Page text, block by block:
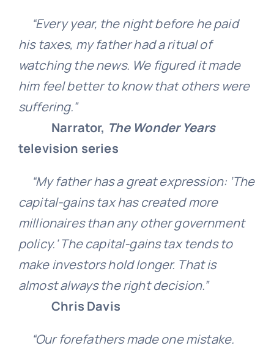
“Every year, the night before he paid
his taxes, my father had a ritual of
watching the news. We figured it made
him feel better to know that others were
suffering.”
Narrator, The Wonder Years
television series
“My father has a great expression: ‘The
capital-gains tax has created more
millionaires than any other government
policy.’ The capital-gains tax tends to
make investors hold longer. That is
almost always the right decision.”
Chris Davis
“Our forefathers made one mistake.